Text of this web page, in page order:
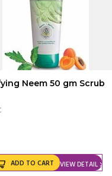
Neem 50 gm Scrub
VIEW DETAIL
ADD TO CART